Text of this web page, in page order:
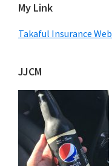
My Link
Takaful Insurance Web
JJCM